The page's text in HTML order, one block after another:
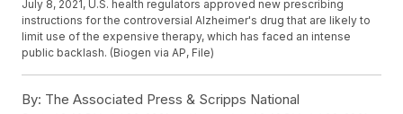
July 8, 2021, U.S. health regulators approved new prescribing
instructions for the controversial Alzheimer's drug that are likely to
limit use of the expensive therapy, which has faced an intense
public backlash. (Biogen via AP, File)
By: The Associated Press & Scripps National